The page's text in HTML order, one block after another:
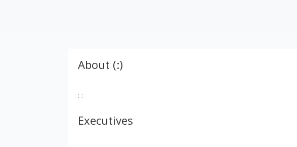
About (:)
: :
Executives